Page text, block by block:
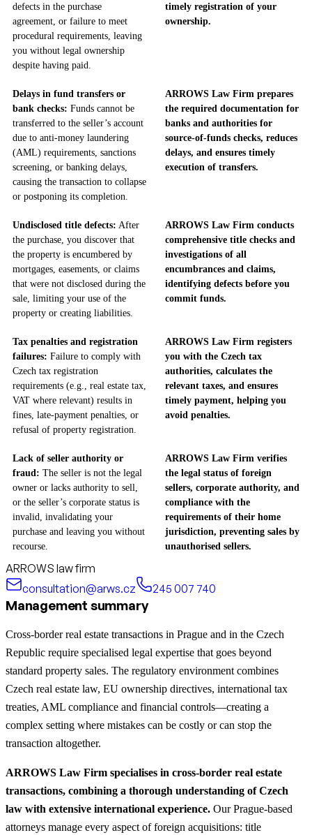
defects in the purchase
agreement, or failure to meet
procedural requirements, leaving
you without legal ownership
despite having paid.
timely registration of your
ownership.
Delays in fund transfers or
bank checks: Funds cannot be
transferred to the seller’s account
due to anti-money laundering
(AML) requirements, sanctions
screening, or banking delays,
causing the transaction to collapse
or postponing its completion.
ARROWS Law Firm prepares
the required documentation for
banks and authorities for
source-of-funds checks, reduces
delays, and ensures timely
execution of transfers.
Undisclosed title defects: After
the purchase, you discover that
the property is encumbered by
mortgages, easements, or claims
that were not disclosed during the
sale, limiting your use of the
property or creating liabilities.
ARROWS Law Firm conducts
comprehensive title checks and
investigations of all
encumbrances and claims,
identifying defects before you
commit funds.
Tax penalties and registration
failures: Failure to comply with
Czech tax registration
requirements (e.g., real estate tax,
VAT where relevant) results in
fines, late-payment penalties, or
refusal of property registration.
ARROWS Law Firm registers
you with the Czech tax
authorities, calculates the
relevant taxes, and ensures
timely payment, helping you
avoid penalties.
Lack of seller authority or
fraud: The seller is not the legal
owner or lacks authority to sell,
or the seller’s corporate status is
invalid, invalidating your
purchase and leaving you without
recourse.
ARROWS Law Firm verifies
the legal status of foreign
sellers, corporate authority, and
compliance with the
requirements of their home
jurisdiction, preventing sales by
unauthorised sellers.
ARROWS law firm
consultation@arws.cz
245 007 740
Management summary
Cross-border real estate transactions in Prague and in the Czech
Republic require specialised legal expertise that goes beyond
standard property sales. The regulatory environment combines
Czech real estate law, EU ownership directives, international tax
treaties, AML compliance and financial controls—creating a
complex setting where mistakes can be costly or can stop the
transaction altogether.
ARROWS Law Firm specialises in cross-border real estate
transactions, combining a thorough understanding of Czech
law with extensive international experience. Our Prague-based
attorneys manage every aspect of foreign acquisitions: title